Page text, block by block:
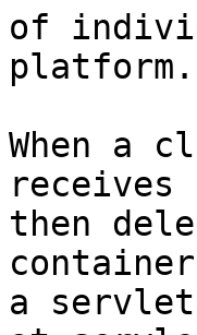
of
platform.
When a
then
a servlet